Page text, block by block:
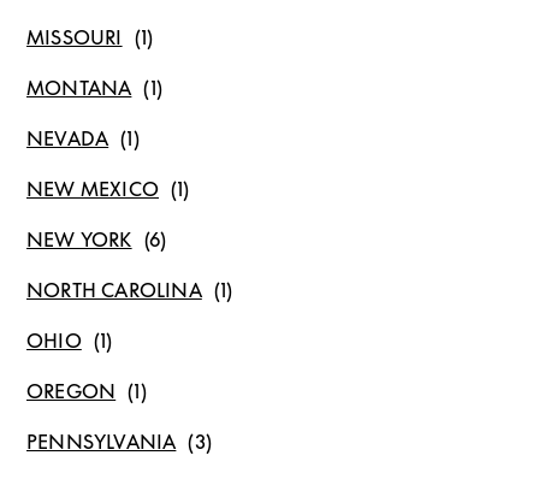
MISSOURI
MONTANA
NEVADA
NEW MEXICO
NEW YORK
NORTH CAROLINA
OHIO
OREGON
PENNSYLVANIA